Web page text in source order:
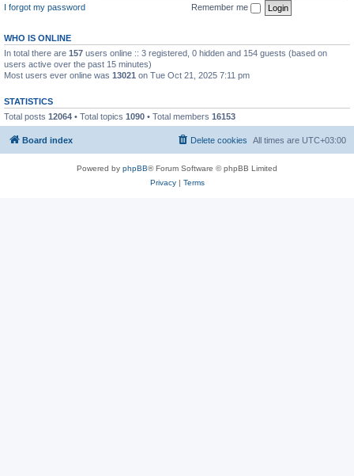
I forgot my password
Remember me
WHO IS ONLINE
In total there are 157 users online :: 3 registered, 0 hidden and 154 guests (based on
users active over the past 15 minutes)
Most users ever online was 13021 on Tue Oct 21, 2025 7:11 pm
STATISTICS
Total posts 12064 • Total topics 1090 • Total members 16153
Board index All times are UTC+03:00
Delete cookies
Powered by phpBB® Forum Software © phpBB Limited
Privacy| Terms